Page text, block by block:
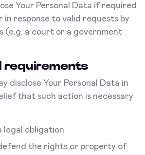
Your Personal Data if required
in response to valid requests by
(e.g. a court or a government
requirements
disclose Your Personal Data in
that such action is necessary
legal obligation
the rights or property of